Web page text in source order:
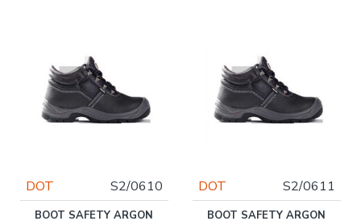
DOT S2/0610
BOOT SAFETY ARGON
DOT S2/0611
BOOT SAFETY ARGON